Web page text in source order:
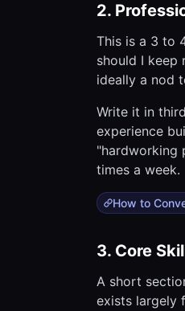
2.
This is a 3 to
should I keep
ideally a nod
Write it in
experience
"hardworking
times a week.
How to
3. Core
A short
exists largely